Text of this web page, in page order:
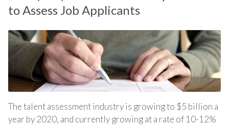
to Assess Job Applicants
The talent assessment industry is growing to $5 billion a
year by 2020, and currently growing at a rate of 10-12%